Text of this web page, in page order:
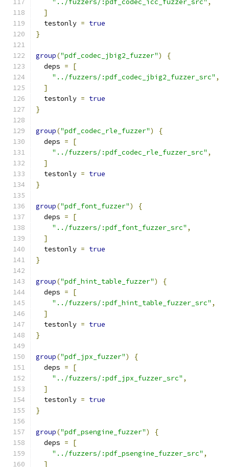
"../fuzzers/:pdf_codec_icc_fuzzer_src" ,
]
  testonly
= true
}
group("pdf_codec_jbig2_fuzzer")
{
  deps
=
[
"../fuzzers/:pdf_codec_jbig2_fuzzer_src" ,
]
  testonly
= true
}
group("pdf_codec_rle_fuzzer")
{
  deps
=
[
"../fuzzers/:pdf_codec_rle_fuzzer_src" ,
]
  testonly
= true
}
group("pdf_font_fuzzer")
{
  deps
=
[
"../fuzzers/:pdf_font_fuzzer_src" ,
]
  testonly
= true
}
group("pdf_hint_table_fuzzer")
{
  deps
=
[
"../fuzzers/:pdf_hint_table_fuzzer_src" ,
]
  testonly
= true
}
group("pdf_jpx_fuzzer")
{
  deps
=
[
"../fuzzers/:pdf_jpx_fuzzer_src" ,
]
  testonly
= true
}
group("pdf_psengine_fuzzer")
{
  deps
=
[
"../fuzzers/:pdf_psengine_fuzzer_src" ,
]